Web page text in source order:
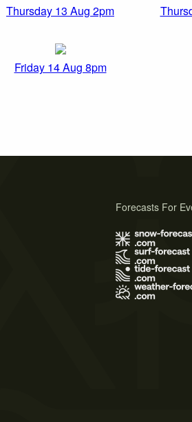
Thursday 13 Aug 2pm
Friday 14 Aug 8pm
Forecasts For